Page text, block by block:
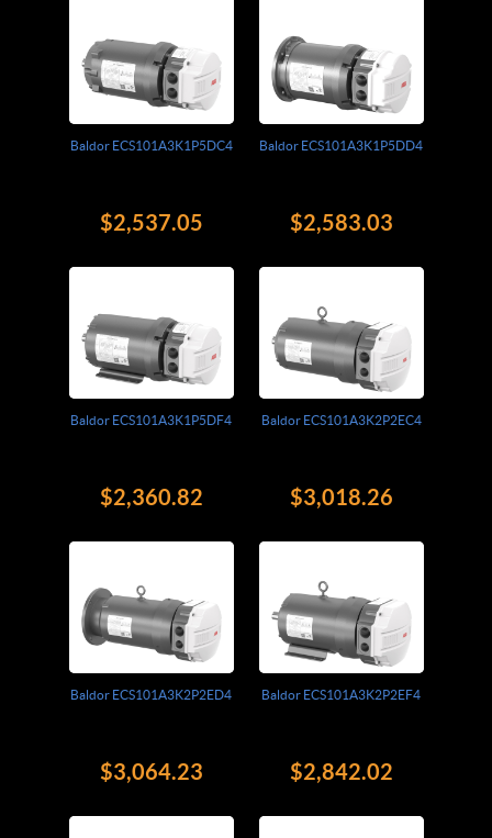
Baldor ECS101A3K1P5DC4
$2,537.05
Baldor ECS101A3K1P5DD4
$2,583.03
Baldor ECS101A3K1P5DF4
$2,360.82
Baldor ECS101A3K2P2EC4
$3,018.26
Baldor ECS101A3K2P2ED4
$3,064.23
Baldor ECS101A3K2P2EF4
$2,842.02